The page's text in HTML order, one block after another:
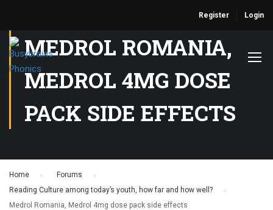
Register Login
MEDROL ROMANIA,
MEDROL 4MG DOSE
PACK SIDE EFFECTS
Home Forums
Reading Culture among today’s youth, how far and how well?
Medrol Romania, Medrol 4mg dose pack side effects